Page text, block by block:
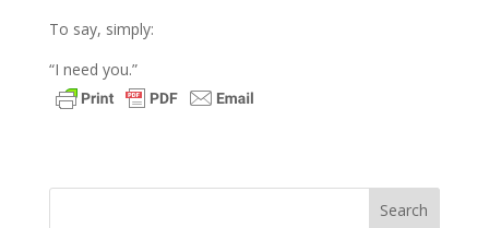
To say, simply:
“I need you.”